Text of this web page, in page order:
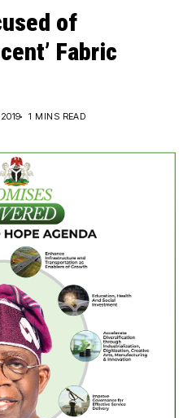
of
Fabric
1 MINS READ